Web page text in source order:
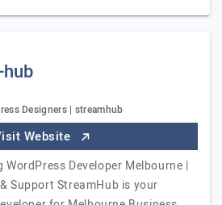
Designers | streamhub
Website
Developer Melbourne |
Support StreamHub is your